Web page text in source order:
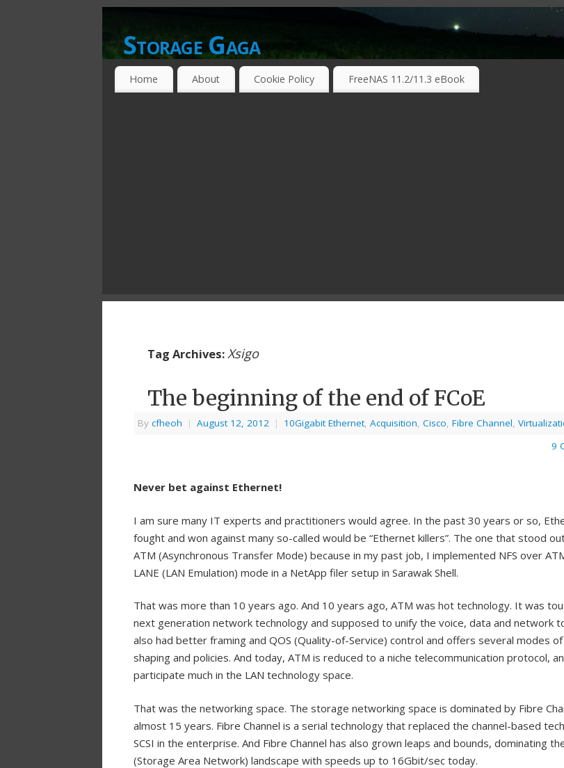
Storage Gaga
GOING GA-GA OVER STORAGE NETWORKING TECHNOLOGIES ….
Home About Cookie Policy FreeNAS 11.2/11.3 eBook
Tag Archives:Xsigo
The beginning of the end of FCoE
By cfheoh | August 12, 2012 | 10Gigabit Ethernet, Acquisition, Cisco, Fibre Channel,
9
Never bet against Ethernet!
I am sure many IT experts and practitioners would agree. In the past 30 years or so,
fought and won against many so-called would be “Ethernet killers”. The one that stood
ATM (Asynchronous Transfer Mode) because in my past job, I implemented NFS over
LANE (LAN Emulation) mode in a NetApp filer setup in Sarawak Shell.
That was more than 10 years ago. And 10 years ago, ATM was hot technology. It was
next generation network technology and supposed to unify the voice, data and network
also had better framing and QOS (Quality-of-Service) control and offers several modes
shaping and policies. And today, ATM is reduced to a niche telecommunication protocol,
participate much in the LAN technology space.
That was the networking space. The storage networking space is dominated by Fibre
almost 15 years. Fibre Channel is a serial technology that replaced the channel-based
SCSI in the enterprise. And Fibre Channel has also grown leaps and bounds, dominating
(Storage Area Network) landscape with speeds up to 16Gbit/sec today.